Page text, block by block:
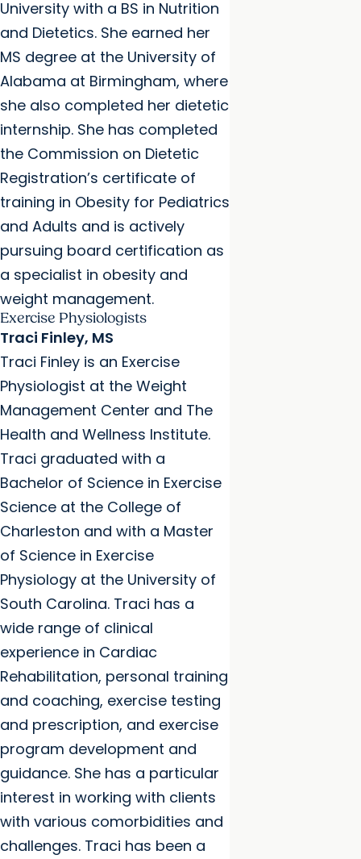
University with a BS in Nutrition
and Dietetics. She earned her
MS degree at the University of
Alabama at Birmingham, where
she also completed her dietetic
internship. She has completed
the Commission on Dietetic
Registration’s certificate of
training in Obesity for Pediatrics
and Adults and is actively
pursuing board certification as
a specialist in obesity and
weight management.
Exercise Physiologists
Traci Finley, MS
Traci Finley is an Exercise
Physiologist at the Weight
Management Center and The
Health and Wellness Institute.
Traci graduated with a
Bachelor of Science in Exercise
Science at the College of
Charleston and with a Master
of Science in Exercise
Physiology at the University of
South Carolina. Traci has a
wide range of clinical
experience in Cardiac
Rehabilitation, personal training
and coaching, exercise testing
and prescription, and exercise
program development and
guidance. She has a particular
interest in working with clients
with various comorbidities and
challenges. Traci has been a